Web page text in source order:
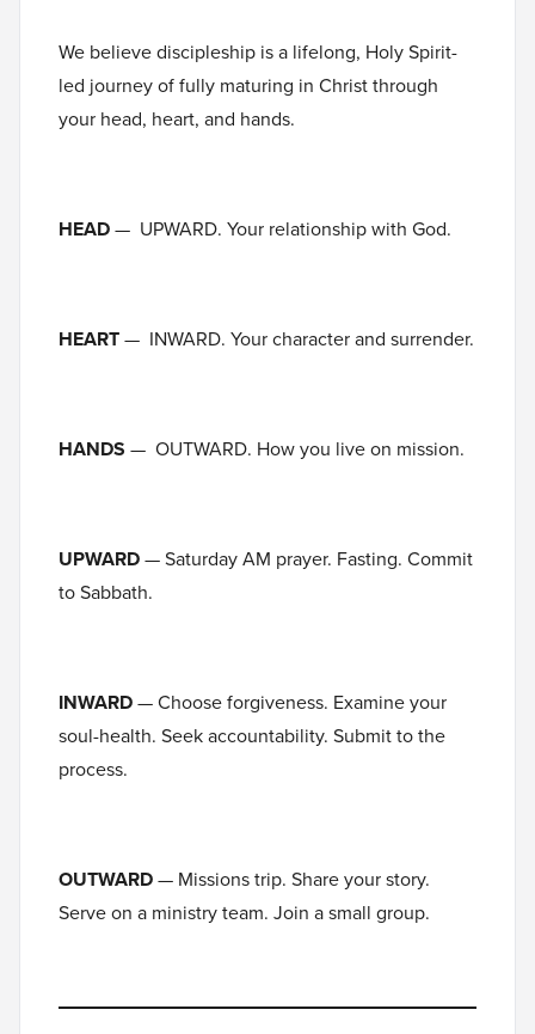
We believe discipleship is a lifelong, Holy Spirit-
led journey of fully maturing in Christ through
your head, heart, and hands.
HEAD— UPWARD. Your relationship with God.
HEART— INWARD. Your character and surrender.
HANDS — OUTWARD. How you live on mission.
UPWARD— Saturday AM prayer. Fasting. Commit
to Sabbath.
INWARD— Choose forgiveness. Examine your
soul-health. Seek accountability. Submit to the
process.
OUTWARD— Missions trip. Share your story.
Serve on a ministry team. Join a small group.